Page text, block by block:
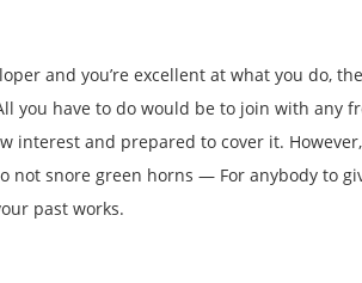
and you’re excellent at what you do,
you have to do would be to join with any
interest and prepared to cover it.
not snore green horns — For anybody to
past works.